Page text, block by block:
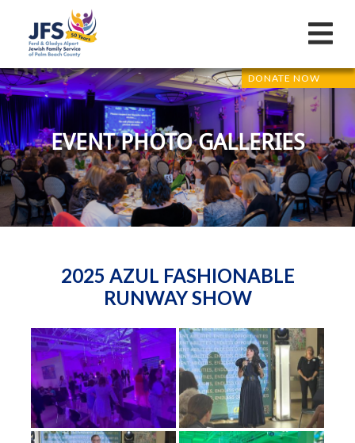
DONATE NOW
EVENT PHOTO GALLERIES
2025 AZUL FASHIONABLE
RUNWAY SHOW